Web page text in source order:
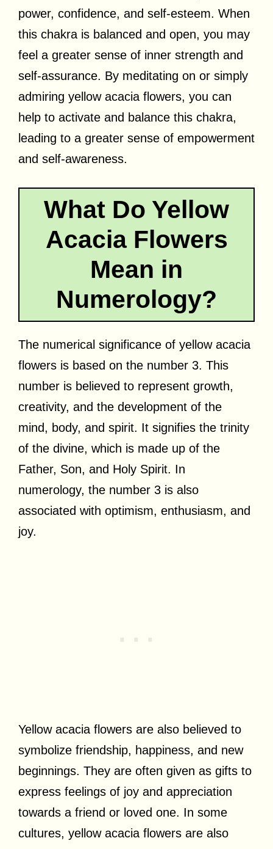
power, confidence, and self-esteem. When
this chakra is balanced and open, you may
feel a greater sense of inner strength and
self-assurance. By meditating on or simply
admiring yellow acacia flowers, you can
help to activate and balance this chakra,
leading to a greater sense of empowerment
and self-awareness.
What Do Yellow
Acacia Flowers
Mean in
Numerology?
The numerical significance of yellow acacia
flowers is based on the number 3. This
number is believed to represent growth,
creativity, and the development of the
mind, body, and spirit. It signifies the trinity
of the divine, which is made up of the
Father, Son, and Holy Spirit. In
numerology, the number 3 is also
associated with optimism, enthusiasm, and
joy.
Yellow acacia flowers are also believed to
symbolize friendship, happiness, and new
beginnings. They are often given as gifts to
express feelings of joy and appreciation
towards a friend or loved one. In some
cultures, yellow acacia flowers are also